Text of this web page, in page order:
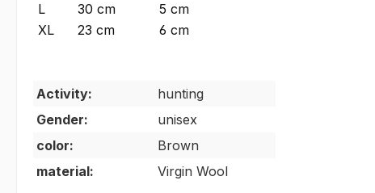
L
30 cm
5 cm
XL
23 cm 6 cm
Activity:
hunting
Gender:
unisex
color:
Brown
material:
Virgin Wool